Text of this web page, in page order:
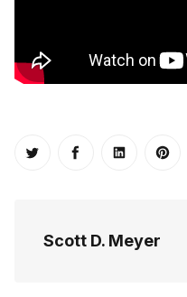
Share on Twitter
Share onShare
Scott D. Meyer